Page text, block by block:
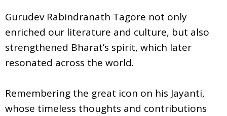
Gurudev Rabindranath Tagore not only
enriched our literature and culture, but also
strengthened Bharat’s spirit, which later
resonated across the world.
Remembering the great icon on his Jayanti,
whose timeless thoughts and contributions